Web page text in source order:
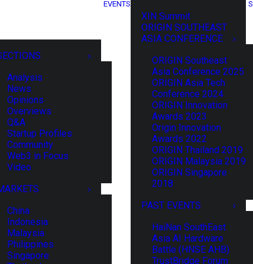
Analysis
News
Opinions
Overviews
Q&A
Startup Profiles
Community
Web3 in Focus
Video
China
Indonesia
Malaysia
Philippines
Singapore
EVENTS
XIN Summit
ORIGIN SOUTHEAST
ASIA CONFERENCE
ORIGIN Southeast
Asia Conference 2025
ORIGIN Asia Tech
Conference 2024
ORIGIN Innovation
Awards 2023
Origin Innovation
Awards 2022
ORIGIN Thailand 2019
ORIGIN Malaysia 2019
ORIGIN Singapore
2018
PAST EVENTS
HaiNan SouthEast
Asia AI Hardware
Battle (HNSE AHB)
TrustBridge Forum